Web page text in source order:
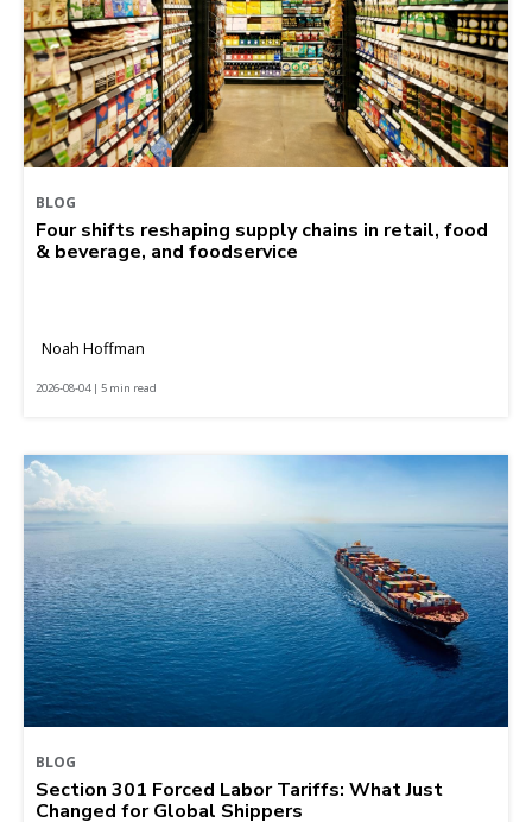
BLOG
Four shifts reshaping supply chains in retail, food
& beverage, and foodservice
Noah Hoffman
2026-08-04 | 5 min read
BLOG
Section 301 Forced Labor Tariffs: What Just
Changed for Global Shippers